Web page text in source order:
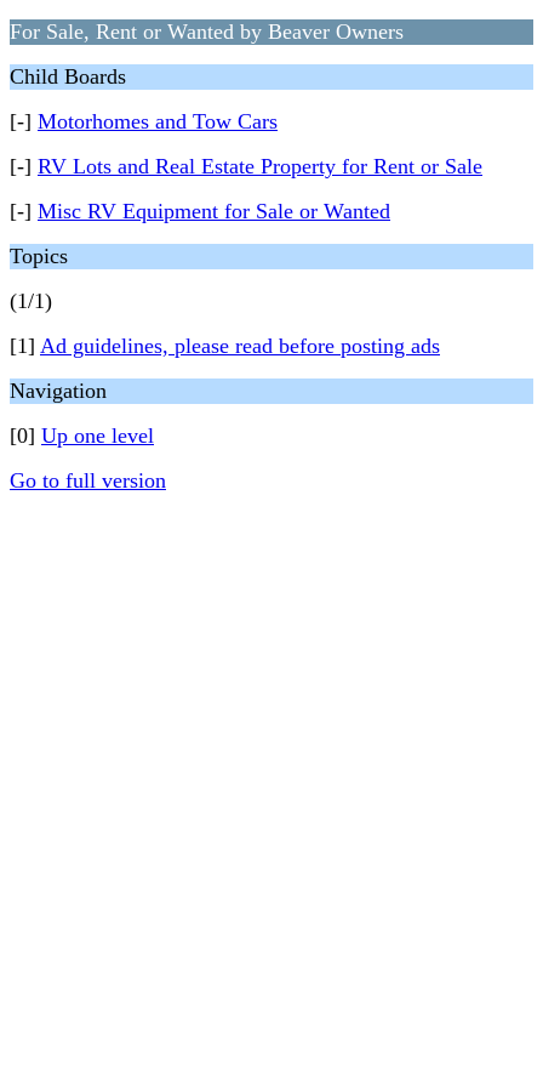
For Sale, Rent or Wanted by Beaver Owners
Child Boards
[-] Motorhomes and Tow Cars
[-] RV Lots and Real Estate Property for Rent or Sale
[-] Misc RV Equipment for Sale or Wanted
Topics
(1/1)
[1] Ad guidelines, please read before posting ads
Navigation
[0] Up one level
Go to full version